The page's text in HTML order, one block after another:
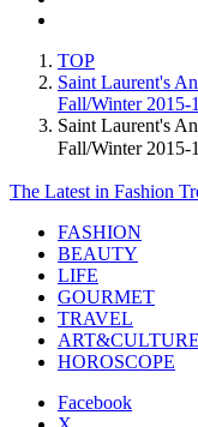
TOP
Saint Laurent's
Fall/Winter 2015-
Saint Laurent's
Fall/Winter 2015-
The Latest in Fashion
FASHION
BEAUTY
LIFE
GOURMET
TRAVEL
ART&CULTURE
HOROSCOPE
Facebook